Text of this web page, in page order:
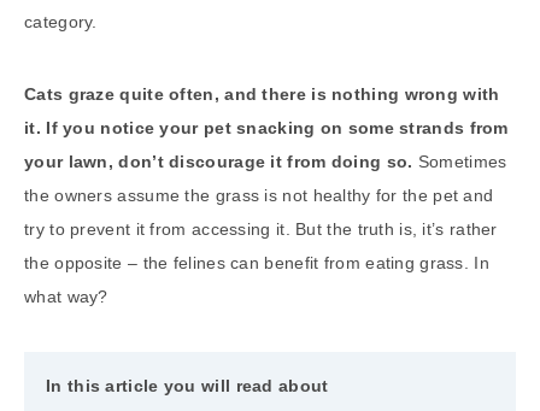
category.
Cats graze quite often, and there is nothing wrong with
it. If you notice your pet snacking on some strands from
your lawn, don’t discourage it from doing so. Sometimes
the owners assume the grass is not healthy for the pet and
try to prevent it from accessing it. But the truth is, it’s rather
the opposite – the felines can benefit from eating grass. In
what way?
In this article you will read about